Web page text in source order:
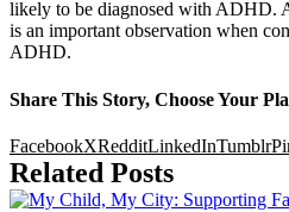
likely to be diagnosed with ADHD.
is an important observation when
ADHD.
Share This Story, Choose Your
FacebookXRedditLinkedInTumblr
Related Posts